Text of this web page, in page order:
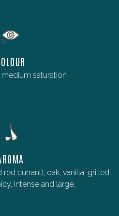
medium saturation
currant), oak, vanilla, grilled
intense and large.